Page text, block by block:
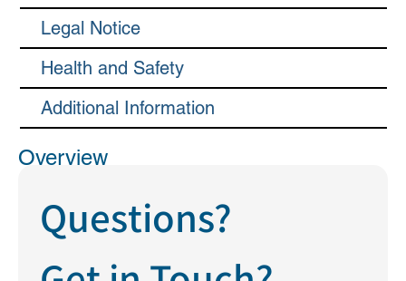
Overview
Questions?
Legal Notice
Health and Safety
Additional Information